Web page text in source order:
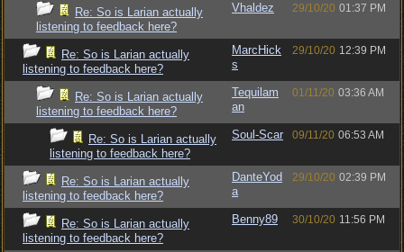
Re: So is Larian actually
listening to feedback here?
Vhaldez 29/10/20 01:37 PM
Re: So is Larian actually
listening to feedback here?
MarcHick
s
29/10/20 12:39 PM
Re: So is Larian actually
listening to feedback here?
Tequilam
an
01/11/20 03:36 AM
Re: So is Larian actually
listening to feedback here?
Soul-Scar 09/11/20 06:53 AM
Re: So is Larian actually
listening to feedback here?
DanteYod
a
29/10/20 02:39 PM
Re: So is Larian actually
listening to feedback here?
Benny89 30/10/20 11:56 PM